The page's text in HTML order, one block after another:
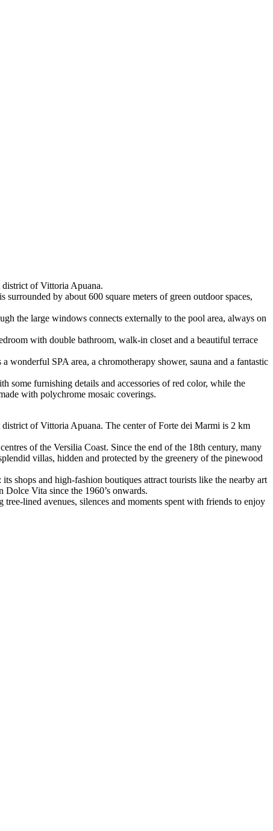
of Vittoria Apuana.
by about 600 square meters of green outdoor spaces,
the large windows connects externally to the pool area, always on
with double bathroom, walk-in closet and a beautiful terrace
wonderful SPA area, a chromotherapy shower, sauna and a fantastic
some furnishing details and accessories of red color, while the
with polychrome mosaic coverings.
of Vittoria Apuana. The center of Forte dei Marmi is 2 km
of the Versilia Coast. Since the end of the 18th century, many
villas, hidden and protected by the greenery of the pinewood
shops and high-fashion boutiques attract tourists like the nearby art
Vita since the 1960’s onwards.
lined avenues, silences and moments spent with friends to enjoy